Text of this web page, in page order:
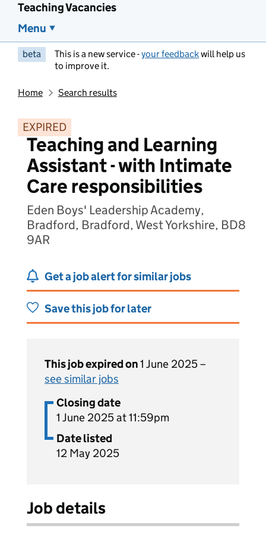
Teaching Vacancies
Menu
beta This is a new service -your feedbackwill help us
to improve it.
Home Search results
EXPIRED
Teaching and Learning
Assistant - with Intimate
Care responsibilities
Eden Boys' Leadership Academy,
Bradford, Bradford, West Yorkshire, BD8
9AR
Get a job alert for similar jobs
Save this job for later
This job expired on1 June 2025 –
see similar jobs
Closing date
1 June 2025 at 11:59pm
Date listed
12 May 2025
Job details